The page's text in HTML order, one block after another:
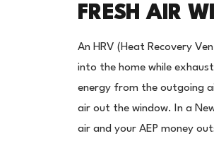
FRESH AIR
An HRV (Heat Recovery
into the home while
energy from the outgoing
air out the window. In a
air and your AEP money